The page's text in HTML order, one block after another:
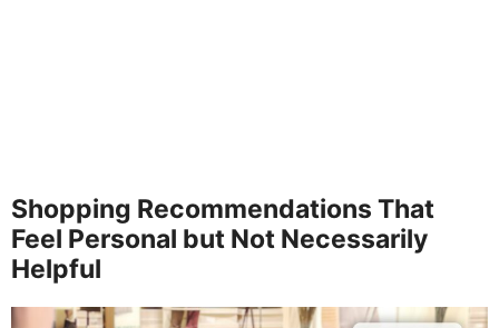
Shopping Recommendations That
Feel Personal but Not Necessarily
Helpful